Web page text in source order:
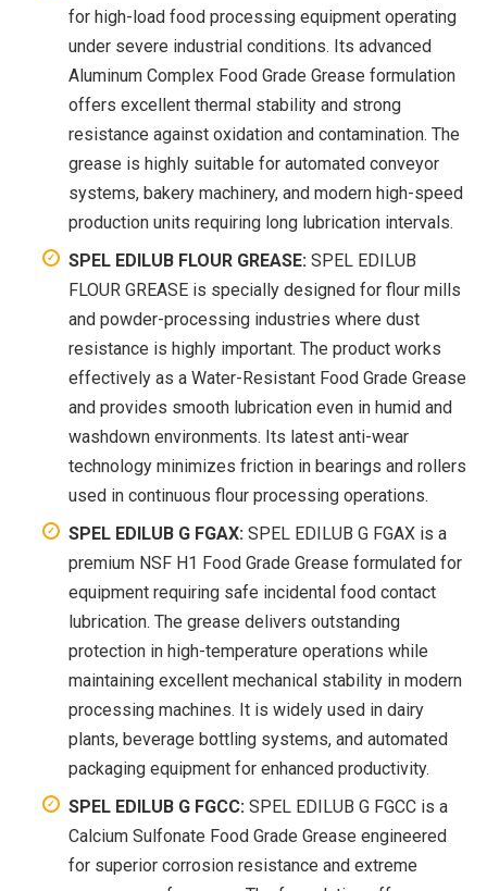
for high-load food processing equipment operating
under severe industrial conditions. Its advanced
Aluminum Complex Food Grade Grease formulation
offers excellent thermal stability and strong
resistance against oxidation and contamination. The
grease is highly suitable for automated conveyor
systems, bakery machinery, and modern high-speed
production units requiring long lubrication intervals.
SPEL EDILUB FLOUR GREASE: SPEL EDILUB
FLOUR GREASE is specially designed for flour mills
and powder-processing industries where dust
resistance is highly important. The product works
effectively as a Water-Resistant Food Grade Grease
and provides smooth lubrication even in humid and
washdown environments. Its latest anti-wear
technology minimizes friction in bearings and rollers
used in continuous flour processing operations.
SPEL EDILUB G FGAX: SPEL EDILUB G FGAX is a
premium NSF H1 Food Grade Grease formulated for
equipment requiring safe incidental food contact
lubrication. The grease delivers outstanding
protection in high-temperature operations while
maintaining excellent mechanical stability in modern
processing machines. It is widely used in dairy
plants, beverage bottling systems, and automated
packaging equipment for enhanced productivity.
SPEL EDILUB G FGCC: SPEL EDILUB G FGCC is a
Calcium Sulfonate Food Grade Grease engineered
for superior corrosion resistance and extreme